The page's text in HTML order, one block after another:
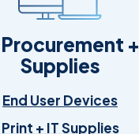
Procurement +
Supplies
End User Devices
Print + IT Supplies